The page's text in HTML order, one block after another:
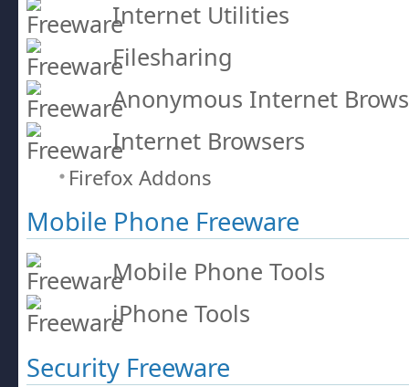
Internet Utilities
Filesharing
Anonymous Internet
Internet Browsers
Firefox Addons
Mobile Phone Freeware
Mobile Phone Tools
iPhone Tools
Security Freeware